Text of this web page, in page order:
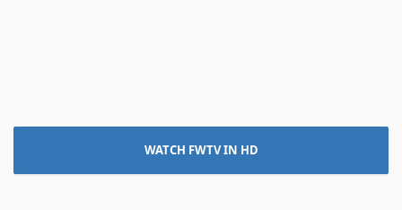
WATCH FWTV IN HD